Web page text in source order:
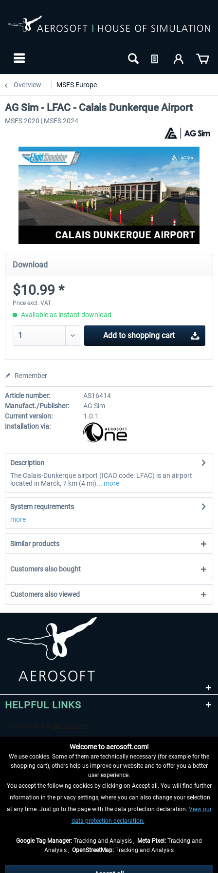
Overview MSFS Europe
AG Sim - LFAC - Calais Dunkerque Airport
MSFS 2020 | MSFS 2024
Download
$10.99 *
Price excl. VAT
Available as instant download
Add to shopping cart
Remember
Article number:
AS16414
Manufact./Publisher:
AG Sim
Current version:
1.0.1
Installation via:
Description
The Calais-Dunkerque airport (ICAO code: LFAC) is an airport
located in Marck, 7 km (4 mi)... more
System requirements
more
Similar products
Customers also bought
Customers also viewed
HELPFUL LINKS
WITHDRAW FROM CONTRACT HERE
INFORMATION
Welcome to aerosoft.com!
We use cookies. Some of them are technically necessary (for example for the
shopping cart), others help us improve our website and to offer you a better
user experience.
You accept the following cookies by clicking on Accept all. You will find further
information in the privacy settings, where you can also change your selection
at any time. Just go to the page with the data protection declaration. View our
data protection declaration.
Google Tag Manager: Tracking and Analysis , Meta Pixel: Tracking and
Analysis , OpenStreetMap: Tracking and Analysis